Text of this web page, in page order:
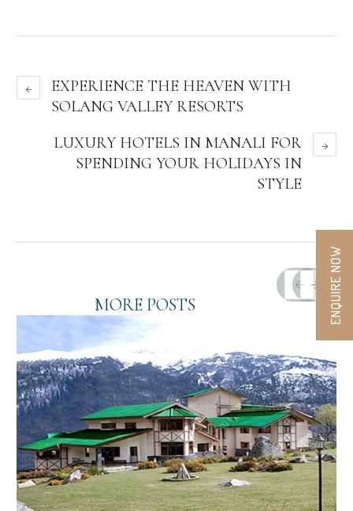
EXPERIENCE THE HEAVEN WITH
SOLANG VALLEY RESORTS
LUXURY HOTELS IN MANALI FOR
SPENDING YOUR HOLIDAYS IN
STYLE
MORE POSTS ENQUIRE NOW